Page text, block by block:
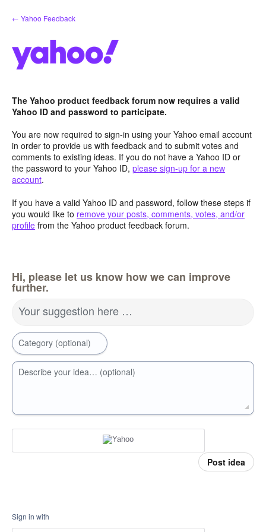
Skip
to
← Yahoo Feedback
The Yahoo product feedback forum now requires a valid
Yahoo ID and password to participate.
You are now required to sign-in using your Yahoo email account
in order to provide us with feedback and to submit votes and
comments to existing ideas. If you do not have a Yahoo ID or
the password to your Yahoo ID, please sign-up for a new
account.
If you have a valid Yahoo ID and password, follow these steps if
you would like to remove your posts, comments, votes, and/or
profile from the Yahoo product feedback forum.
Hi, please let us know how we can improve
further.
Your suggestion here …
Category (optional)
Describe your idea… (optional)
Post idea
Sign in with